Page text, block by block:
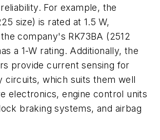
For example, the
size) is rated at 1.5 W,
company's RK73BA (2512
a 1-W rating. Additionally, the
provide current sensing for
circuits, which suits them well
electronics, engine control units
braking systems, and airbag